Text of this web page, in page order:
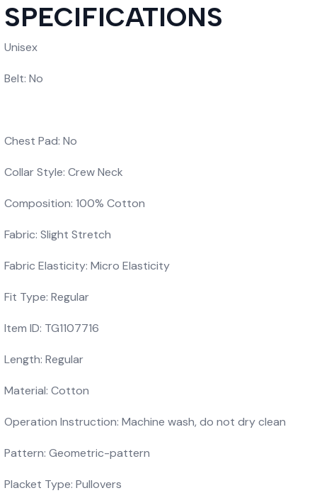
SPECIFICATIONS
Unisex
Belt: No
Chest Pad: No
Collar Style: Crew Neck
Composition: 100% Cotton
Fabric: Slight Stretch
Fabric Elasticity: Micro Elasticity
Fit Type: Regular
Item ID: TG1107716
Length: Regular
Material: Cotton
Operation Instruction: Machine wash, do not dry clean
Pattern: Geometric-pattern
Placket Type: Pullovers